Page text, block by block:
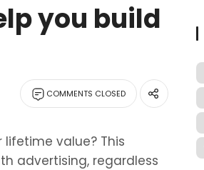
you build
COMMENTS CLOSED
value? This
advertising, regardless